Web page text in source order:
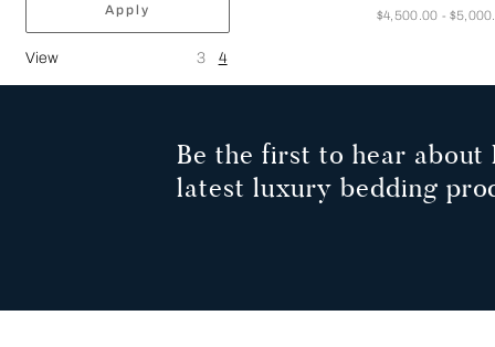
Apply
View 4
3
Now
$4,500.00 -
Be the first to hear about
latest luxury bedding